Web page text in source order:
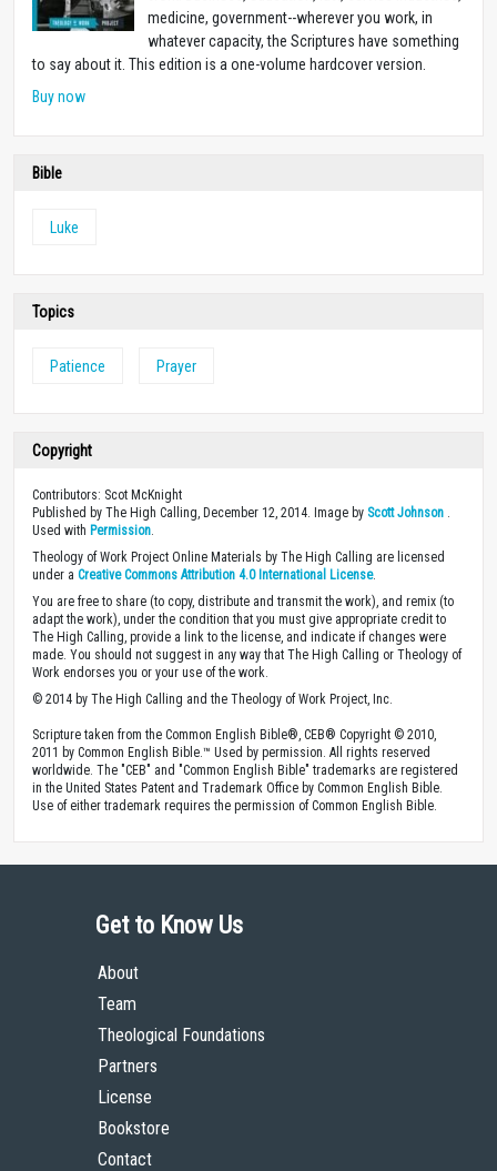
medicine, government--wherever you work, in
whatever capacity, the Scriptures have something
to say about it. This edition is a one-volume hardcover version.
Buy now
Bible
Luke
Topics
Patience Prayer
Copyright
Contributors: Scot McKnight
Published by The High Calling, December 12, 2014. Image by Scott Johnson
Used with Permission
Theology of Work Project Online Materials by The High Calling are licensed
under a Creative Commons Attribution 4.0 International License.
You are free to share (to copy, distribute and transmit the work), and remix (to
adapt the work), under the condition that you must give appropriate credit to
The High Calling, provide a link to the license, and indicate if changes were
made. You should not suggest in any way that The High Calling or Theology of
Work endorses you or your use of the work.
© 2014 by The High Calling and the Theology of Work Project, Inc.
Scripture taken from the Common English Bible®, CEB® Copyright © 2010,
2011 by Common English Bible.™ Used by permission. All rights reserved
worldwide. The "CEB" and "Common English Bible" trademarks are registered
in the United States Patent and Trademark Office by Common English Bible.
Use of either trademark requires the permission of Common English Bible.
Get to Know Us
About
Team
Theological Foundations
Partners
License
Bookstore
Contact